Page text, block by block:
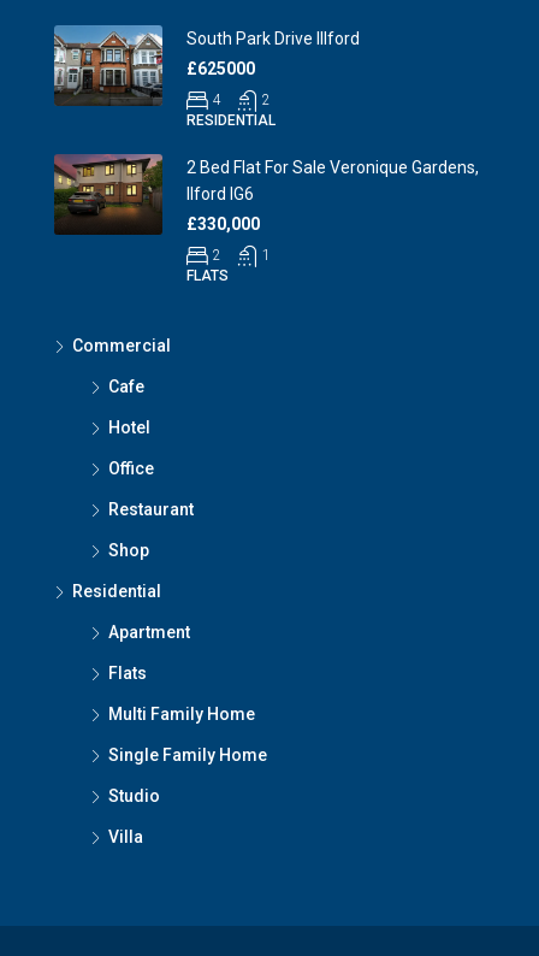
South Park Drive Illford
£625000
4
2
RESIDENTIAL
2 Bed Flat For Sale Veronique Gardens,
Ilford IG6
£330,000
2
1
FLATS
Commercial
Cafe
Hotel
Office
Restaurant
Shop
Residential
Apartment
Flats
Multi Family Home
Single Family Home
Studio
Villa